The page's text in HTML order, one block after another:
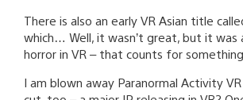
There is also an early VR Asian title
which… Well, it wasn’t great, but it was
horror in VR – that counts for something.
I am blown away Paranormal Activity